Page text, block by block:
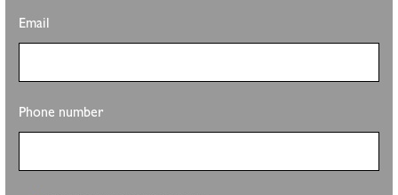
Email
Phone number